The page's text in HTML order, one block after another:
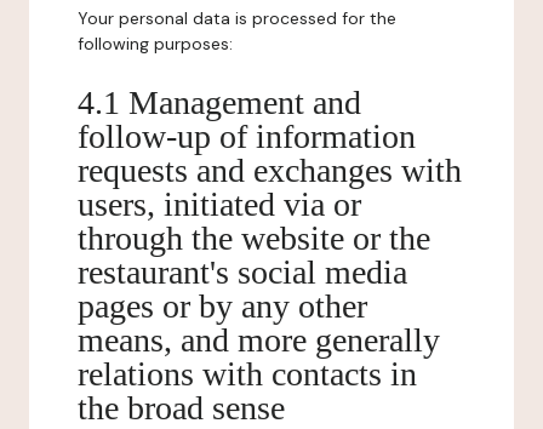
Your personal data is processed for the
following purposes:
4.1 Management and
follow-up of information
requests and exchanges with
users, initiated via or
through the website or the
restaurant's social media
pages or by any other
means, and more generally
relations with contacts in
the broad sense